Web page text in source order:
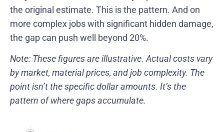
the original estimate. This is the pattern. And on
more complex jobs with significant hidden damage,
the gap can push well beyond 20%.
Note: These figures are illustrative. Actual costs vary
by market, material prices, and job complexity. The
point isn’t the specific dollar amounts. It’s the
pattern of where gaps accumulate.